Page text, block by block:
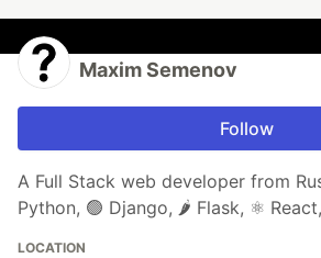
Maxim Semenov
Follow
A Full Stack web developer from
Python, 🟢 Django, 🌶️ Flask, ⚛️
LOCATION